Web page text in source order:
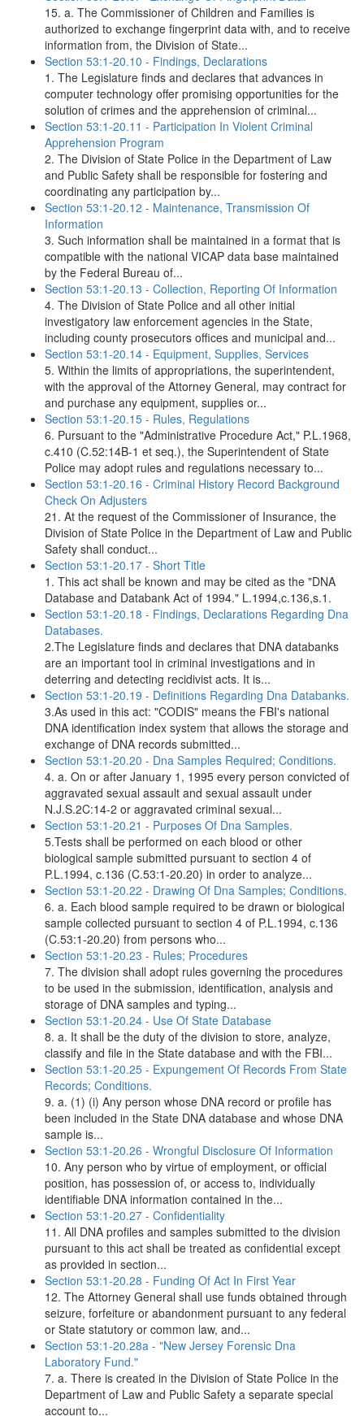
15. a. The Commissioner of Children and Families is
authorized to exchange fingerprint data with, and to receive
information from, the Division of State...
Section 53:1-20.10 - Findings, Declarations
1. The Legislature finds and declares that advances in
computer technology offer promising opportunities for the
solution of crimes and the apprehension of criminal...
Section 53:1-20.11 - Participation In Violent Criminal
Apprehension Program
2. The Division of State Police in the Department of Law
and Public Safety shall be responsible for fostering and
coordinating any participation by...
Section 53:1-20.12 - Maintenance, Transmission Of
Information
3. Such information shall be maintained in a format that is
compatible with the national VICAP data base maintained
by the Federal Bureau of...
Section 53:1-20.13 - Collection, Reporting Of Information
4. The Division of State Police and all other initial
investigatory law enforcement agencies in the State,
including county prosecutors offices and municipal and...
Section 53:1-20.14 - Equipment, Supplies, Services
5. Within the limits of appropriations, the superintendent,
with the approval of the Attorney General, may contract for
and purchase any equipment, supplies or...
Section 53:1-20.15 - Rules, Regulations
6. Pursuant to the "Administrative Procedure Act," P.L.1968,
c.410 (C.52:14B-1 et seq.), the Superintendent of State
Police may adopt rules and regulations necessary to...
Section 53:1-20.16 - Criminal History Record Background
Check On Adjusters
21. At the request of the Commissioner of Insurance, the
Division of State Police in the Department of Law and Public
Safety shall conduct...
Section 53:1-20.17 - Short Title
1. This act shall be known and may be cited as the "DNA
Database and Databank Act of 1994." L.1994,c.136,s.1.
Section 53:1-20.18 - Findings, Declarations Regarding Dna
Databases.
2.The Legislature finds and declares that DNA databanks
are an important tool in criminal investigations and in
deterring and detecting recidivist acts. It is...
Section 53:1-20.19 - Definitions Regarding Dna Databanks.
3.As used in this act: "CODIS" means the FBI's national
DNA identification index system that allows the storage and
exchange of DNA records submitted...
Section 53:1-20.20 - Dna Samples Required; Conditions.
4. a. On or after January 1, 1995 every person convicted of
aggravated sexual assault and sexual assault under
N.J.S.2C:14-2 or aggravated criminal sexual...
Section 53:1-20.21 - Purposes Of Dna Samples.
5.Tests shall be performed on each blood or other
biological sample submitted pursuant to section 4 of
P.L.1994, c.136 (C.53:1-20.20) in order to analyze...
Section 53:1-20.22 - Drawing Of Dna Samples; Conditions.
6. a. Each blood sample required to be drawn or biological
sample collected pursuant to section 4 of P.L.1994, c.136
(C.53:1-20.20) from persons who...
Section 53:1-20.23 - Rules; Procedures
7. The division shall adopt rules governing the procedures
to be used in the submission, identification, analysis and
storage of DNA samples and typing...
Section 53:1-20.24 - Use Of State Database
8. a. It shall be the duty of the division to store, analyze,
classify and file in the State database and with the FBI...
Section 53:1-20.25 - Expungement Of Records From State
Records; Conditions.
9. a. (1) (i) Any person whose DNA record or profile has
been included in the State DNA database and whose DNA
sample is...
Section 53:1-20.26 - Wrongful Disclosure Of Information
10. Any person who by virtue of employment, or official
position, has possession of, or access to, individually
identifiable DNA information contained in the...
Section 53:1-20.27 - Confidentiality
11. All DNA profiles and samples submitted to the division
pursuant to this act shall be treated as confidential except
as provided in section...
Section 53:1-20.28 - Funding Of Act In First Year
12. The Attorney General shall use funds obtained through
seizure, forfeiture or abandonment pursuant to any federal
or State statutory or common law, and...
Section 53:1-20.28a - "New Jersey Forensic Dna
Laboratory Fund."
7. a. There is created in the Division of State Police in the
Department of Law and Public Safety a separate special
account to...